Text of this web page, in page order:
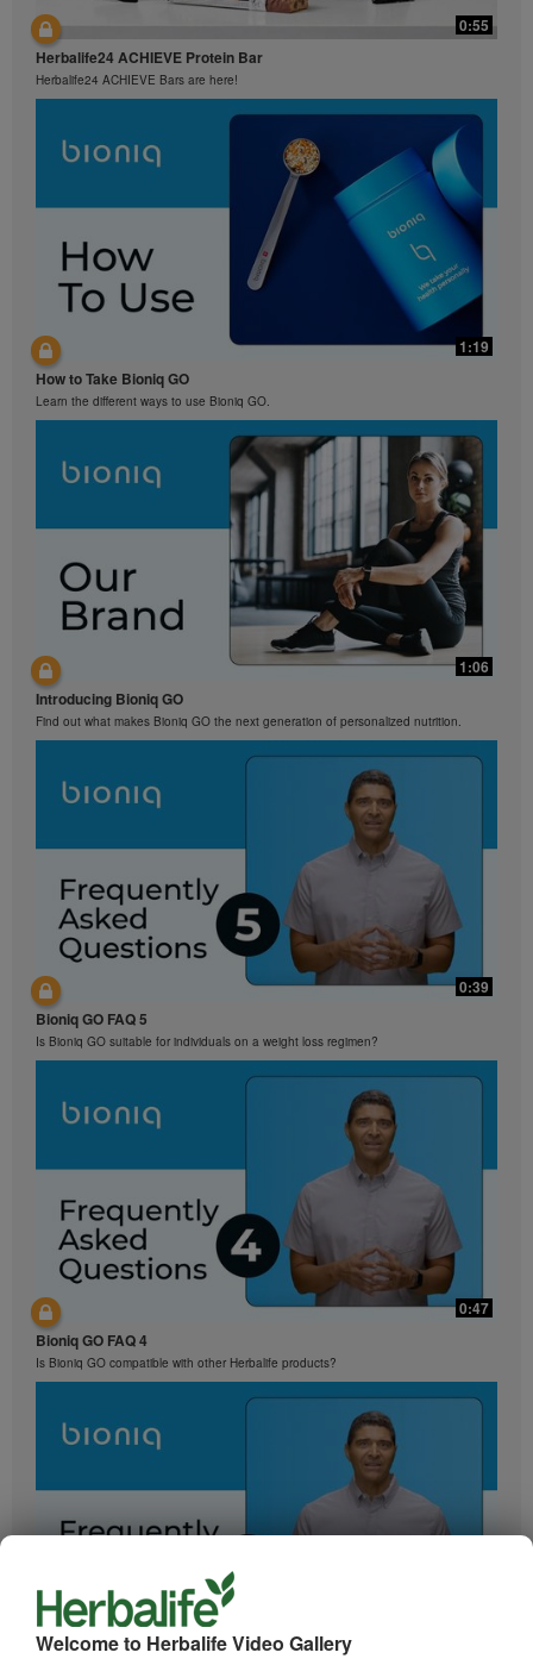
Welcome to Herbalife Video Gallery
0:55
Herbalife24 ACHIEVE Protein Bar
Herbalife24 ACHIEVE Bars are here!
1:19
How to Take Bioniq GO
Learn the different ways to use Bioniq GO.
1:06
Introducing Bioniq GO
Find out what makes Bioniq GO the next generation of personalized nutrition.
0:39
Bioniq GO FAQ 5
Is Bioniq GO suitable for individuals on a weight loss regimen?
0:47
Bioniq GO FAQ 4
Is Bioniq GO compatible with other Herbalife products?